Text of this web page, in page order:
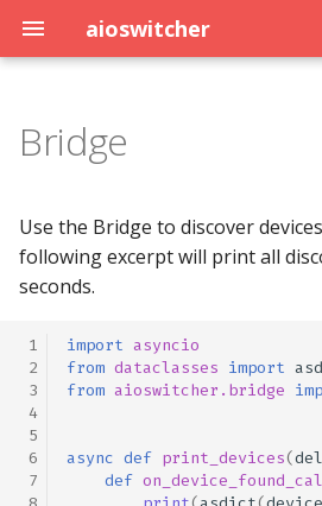
aioswitcher
t
o
Bridge
Use the Bridge to discover
following excerpt will print all
seconds.
1
2
3
4
5
6
7
import asyncio
from dataclasses import
from aioswitcher.bridge
async def print_devices(
def